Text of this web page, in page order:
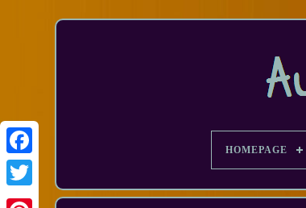
Facebook
HOMEPAGE